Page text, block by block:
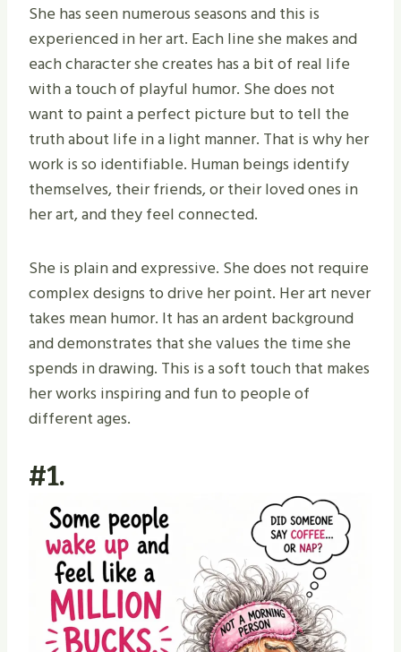
She has seen numerous seasons and this is
experienced in her art. Each line she makes and
each character she creates has a bit of real life
with a touch of playful humor. She does not
want to paint a perfect picture but to tell the
truth about life in a light manner. That is why her
work is so identifiable. Human beings identify
themselves, their friends, or their loved ones in
her art, and they feel connected.
She is plain and expressive. She does not require
complex designs to drive her point. Her art never
takes mean humor. It has an ardent background
and demonstrates that she values the time she
spends in drawing. This is a soft touch that makes
her works inspiring and fun to people of
different ages.
#1.